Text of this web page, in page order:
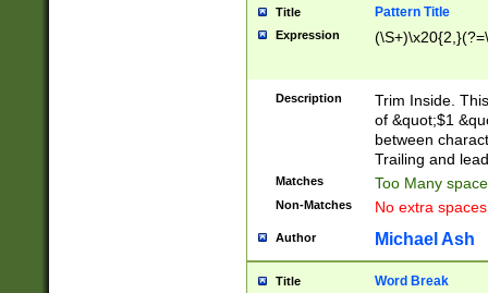
Title Pattern Title
Expression
Description
Trim Inside.
of &quot;$1
between
Trailing and
Matches Too Many
Non-Matches No extra
Author Michael Ash
Title Word Break